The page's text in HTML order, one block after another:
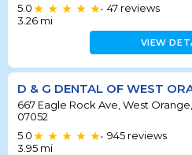
5.0
• 47 reviews
3.26 mi
VIEW
D & G DENTAL OF WEST
667 Eagle Rock Ave, West
07052
5.0
• 945 reviews
3.95 mi